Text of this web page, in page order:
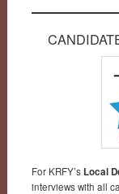
For KRFY’s Local
interviews with all